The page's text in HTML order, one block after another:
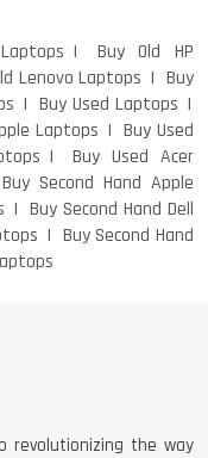
4GB GRAPHICS
I7 11 GEN
Buy Old HP
Lenovo Laptops
Buy
Buy Used Laptops
Laptops
Buy Used
Buy Used Acer
Buy Second Hand Apple
Buy Second Hand Dell
Buy Second Hand
revolutionizing the way